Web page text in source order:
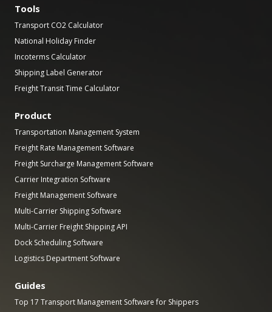
Tools
Transport CO2 Calculator
National Holiday Finder
Incoterms Calculator
Shipping Label Generator
Freight Transit Time Calculator
Product
Transportation Management System
Freight Rate Management Software
Freight Surcharge Management Software
Carrier Integration Software
Freight Management Software
Multi-Carrier Shipping Software
Multi-Carrier Freight Shipping API
Dock Scheduling Software
Logistics Department Software
Guides
Top 17 Transport Management Software for Shippers